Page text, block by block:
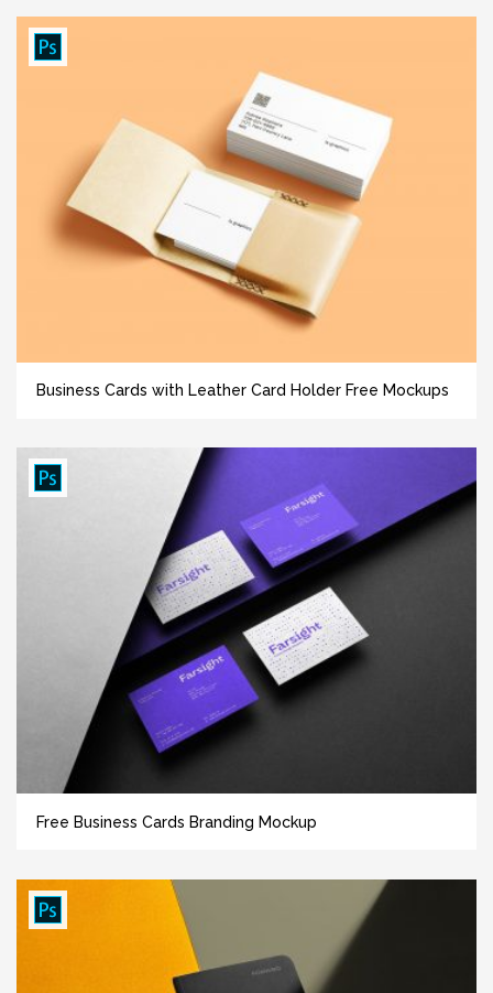
Business Cards with Leather Card Holder Free Mockups
Free Business Cards Branding Mockup